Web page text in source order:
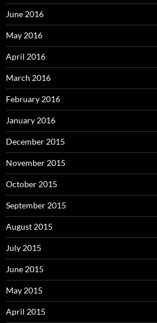
June 2016
May 2016
April 2016
March 2016
February 2016
January 2016
December 2015
November 2015
October 2015
September 2015
August 2015
July 2015
June 2015
May 2015
April 2015